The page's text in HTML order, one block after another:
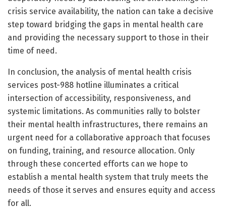
crisis service availability, the nation can take a decisive
step toward bridging the gaps in mental health care
and providing the necessary support to those in their
time of need.
In conclusion, the analysis of mental health crisis
services post-988 hotline illuminates a critical
intersection of accessibility, responsiveness, and
systemic limitations. As communities rally to bolster
their mental health infrastructures, there remains an
urgent need for a collaborative approach that focuses
on funding, training, and resource allocation. Only
through these concerted efforts can we hope to
establish a mental health system that truly meets the
needs of those it serves and ensures equity and access
for all.